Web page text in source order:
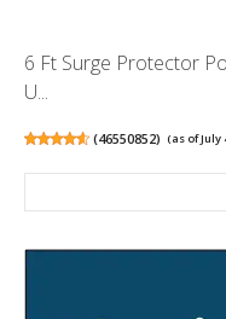
6 Ft Surge Protector
U...
(46550852) (as of July